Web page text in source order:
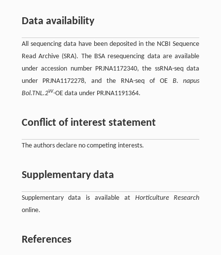
Data availability
All sequencing data have been deposited in the NCBI Sequence
Read Archive (SRA). The BSA resequencing data are available
under accession number PRJNA1172340, the ssRNA-seq data
under PRJNA1172278, and the RNA-seq of OE B. napus
Bol.TNL.2W-OE data under PRJNA1191364.
Conflict of interest statement
The authors declare no competing interests.
Supplementary data
Supplementary data is available at Horticulture Research
online.
References